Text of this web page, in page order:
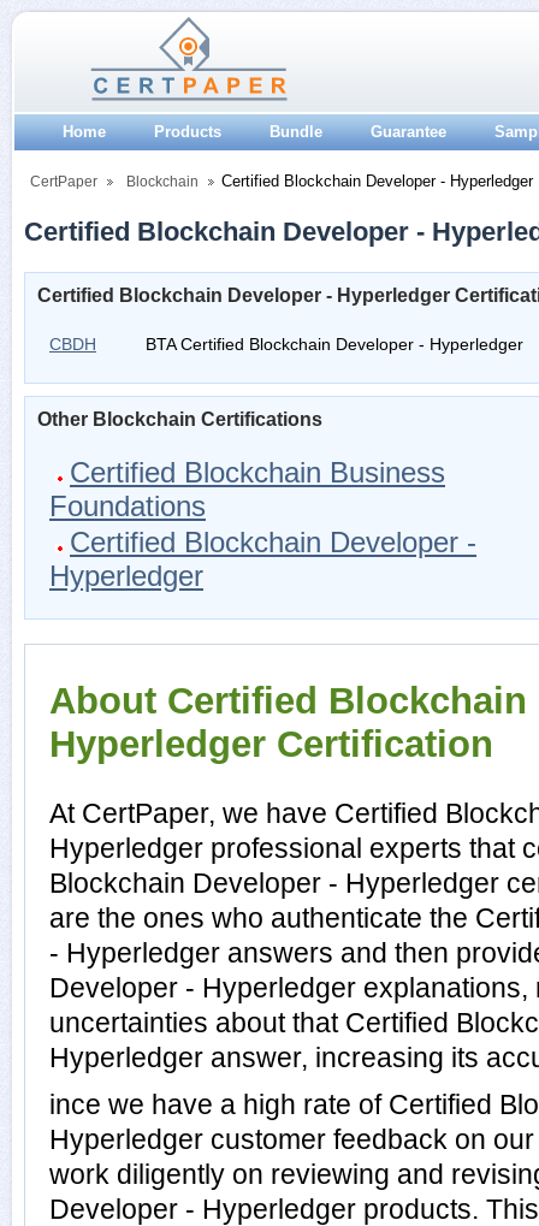
Home Products Bundle Guarantee
CertPaper Blockchain Certified Blockchain Developer - Hyperledger
Certified Blockchain Developer -
Certified Blockchain Developer - Hyperledger
CBDH BTA Certified Blockchain Developer - Hyperledger
Other Blockchain Certifications
Certified Blockchain Business
Foundations
Certified Blockchain Developer -
Hyperledger
About Certified Blockchain
Hyperledger Certification
At CertPaper, we have Certified
Hyperledger professional experts that
Blockchain Developer - Hyperledger
are the ones who authenticate the
- Hyperledger answers and then
Developer - Hyperledger
uncertainties about that Certified
Hyperledger answer, increasing its
ince we have a high rate of Certified
Hyperledger customer feedback on
work diligently on reviewing and
Developer - Hyperledger products.